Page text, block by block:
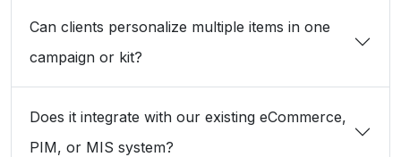
Can clients personalize multiple items in one
campaign or kit?
Does it integrate with our existing eCommerce,
PIM, or MIS system?